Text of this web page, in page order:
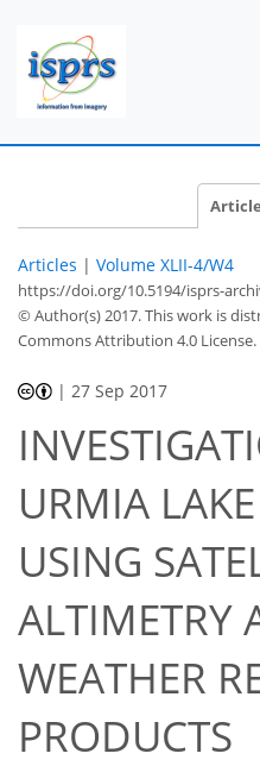
Article
Articles | Volume XLII-4/W4
https://doi.org/10.5194/isprs-
© Author(s) 2017. This work is
Commons Attribution 4.0 License.
| 27 Sep 2017
URMIA
USING
ALTIMETRY
WEATHER
PRODUCTS